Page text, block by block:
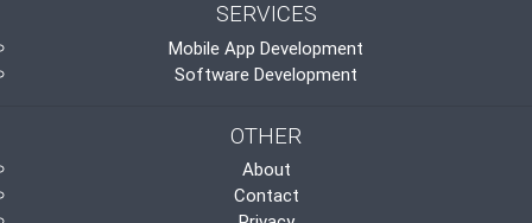
SERVICES
Mobile App Development
Software Development
OTHER
About
Contact